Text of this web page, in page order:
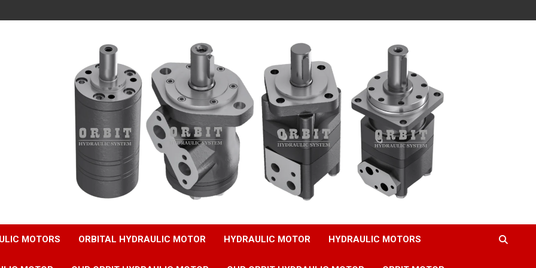
MOTORS ORBITAL HYDRAULIC MOTOR HYDRAULIC MOTOR HYDRAULIC MOTORS